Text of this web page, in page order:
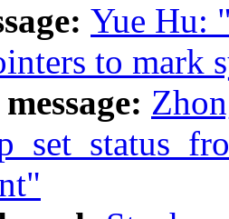
Yue Hu:
to mark